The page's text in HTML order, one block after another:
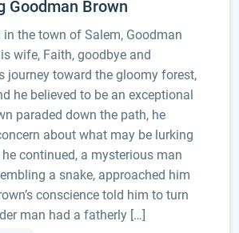
Goodman Brown
the town of Salem, Goodman
wife, Faith, goodbye and
journey toward the gloomy forest,
he believed to be an exceptional
paraded down the path, he
about what may be lurking
continued, a mysterious man
a snake, approached him
conscience told him to turn
man had a fatherly […]